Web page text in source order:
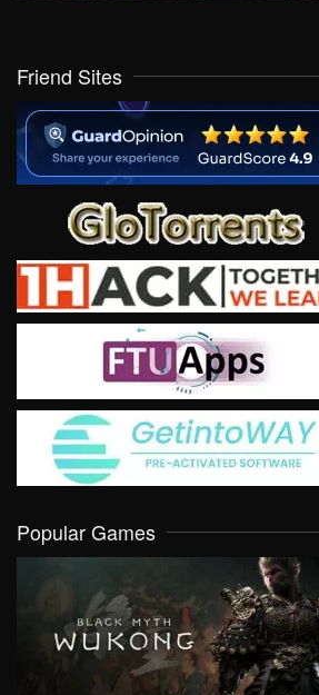
Friend Sites
Popular Games
VIEW